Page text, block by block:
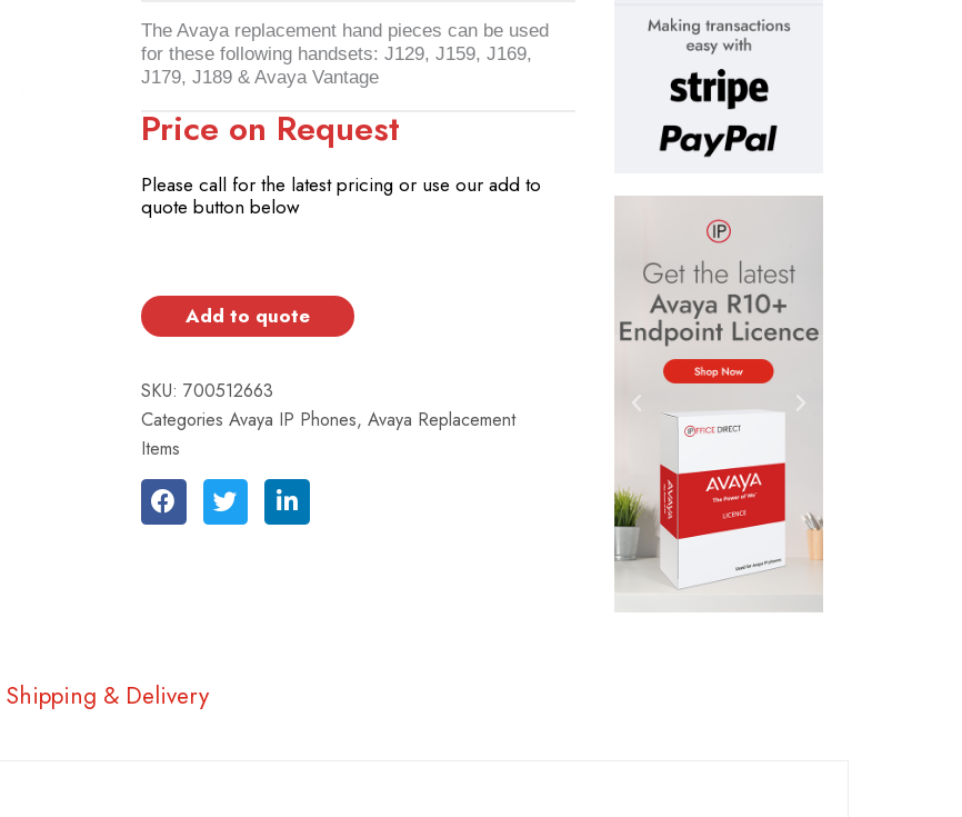
The Avaya replacement hand pieces can be used
for these following handsets: J129, J159, J169,
J179, J189 & Avaya Vantage
Price on Request
Please call for the latest pricing or use our add to
quote button below
Add to quote
SKU:700512663
Categories Avaya IP Phones,Avaya Replacement
Items
Shipping & Delivery